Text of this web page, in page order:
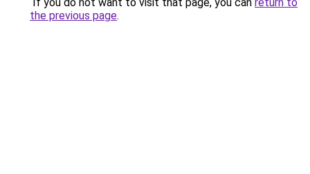
the previous page.